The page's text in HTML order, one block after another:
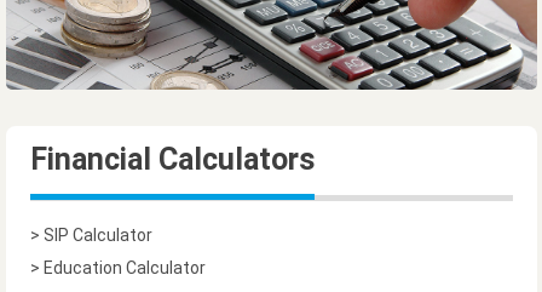
Financial Calculators
> SIP Calculator
> Education Calculator